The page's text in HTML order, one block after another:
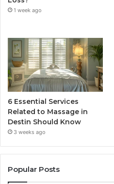
1 week ago
6 Essential Services
Related to Massage in
Destin Should Know
3 weeks ago
Popular Posts